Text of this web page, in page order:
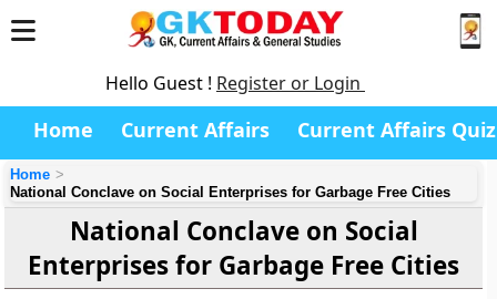
Hello Guest ! Register or Login
Home Current Affairs Current Affairs Quiz
Home
National Conclave on Social Enterprises for Garbage Free Cities
National Conclave on Social
Enterprises for Garbage Free Cities